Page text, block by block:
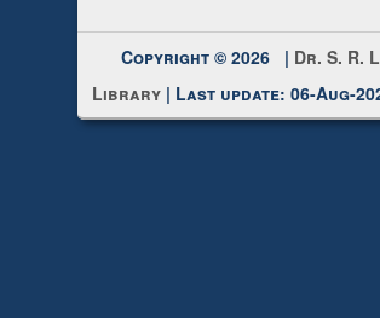
Copyright © 2026 | Dr. S. R.
Library | Last update: 06-Aug-